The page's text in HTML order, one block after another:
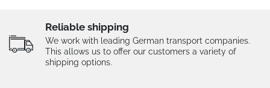
Reliable shipping
We work with leading German transport companies.
This allows us to offer our customers a variety of
shipping options.